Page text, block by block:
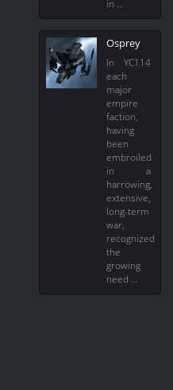
in …
Osprey
In YC114
each
major
empire
faction,
having
been
embroiled
in a
harrowing,
extensive,
long-term
war,
recognized
the
growing
need …